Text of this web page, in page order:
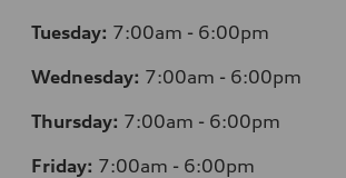
Tuesday: 7:00am - 6:00pm
Wednesday: 7:00am - 6:00pm
Thursday: 7:00am - 6:00pm
Friday: 7:00am - 6:00pm